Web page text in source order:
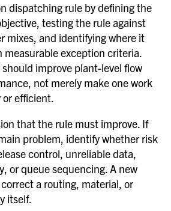
dispatching rule by defining the
testing the rule against
mixes, and identifying where it
measurable exception criteria.
improve plant-level flow
not merely make one work
efficient.
that the rule must improve. If
problem, identify whether risk
control, unreliable data,
or queue sequencing. A new
a routing, material, or
itself.